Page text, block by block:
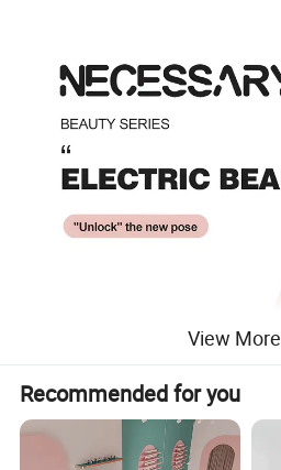
View More
Recommended for you